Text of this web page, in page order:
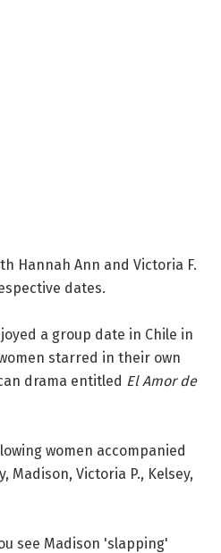
Hannah Ann and Victoria F.
dates.
a group date in Chile in
starred in their own
drama entitled El Amor de
women accompanied
Madison, Victoria P., Kelsey,
see Madison 'slapping'